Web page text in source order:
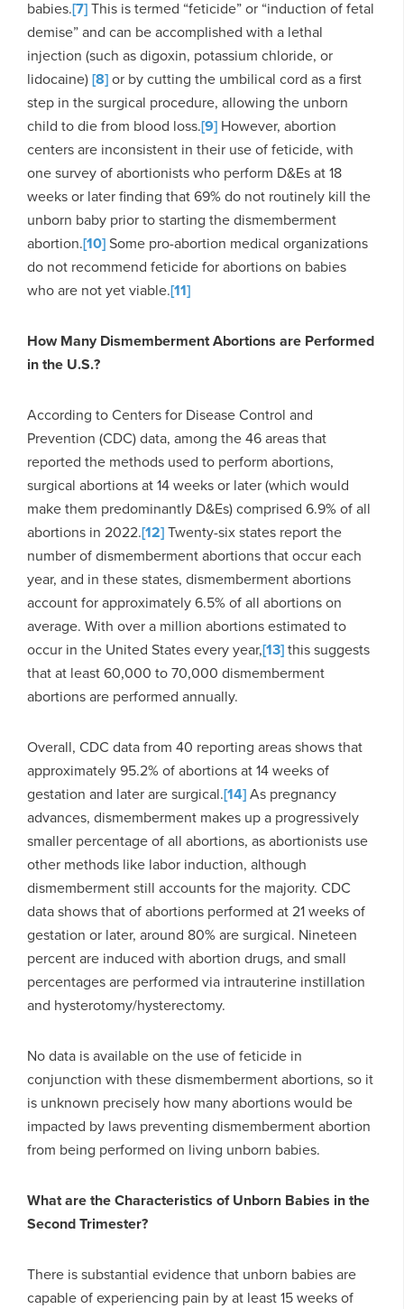
babies.[7]This is termed “feticide” or “induction of fetal
demise” and can be accomplished with a lethal
injection (such as digoxin, potassium chloride, or
lidocaine)[8]or by cutting the umbilical cord as a first
step in the surgical procedure, allowing the unborn
child to die from blood loss.[9] However, abortion
centers are inconsistent in their use of feticide, with
one survey of abortionists who perform D&Es at 18
weeks or later finding that 69% do not routinely kill the
unborn baby prior to starting the dismemberment
abortion.[10]Some pro-abortion medical organizations
do not recommend feticide for abortions on babies
who are not yet viable.[11]
How Many Dismemberment Abortions are Performed
in the U.S.?
According to Centers for Disease Control and
Prevention (CDC) data, among the 46 areas that
reported the methods used to perform abortions,
surgical abortions at 14 weeks or later (which would
make them predominantly D&Es) comprised 6.9% of all
abortions in 2022.[12]Twenty-six states report the
number of dismemberment abortions that occur each
year, and in these states, dismemberment abortions
account for approximately 6.5% of all abortions on
average. With over a million abortions estimated to
occur in the United States every year,[13]this suggests
that at least 60,000 to 70,000 dismemberment
abortions are performed annually.
Overall, CDC data from 40 reporting areas shows that
approximately 95.2% of abortions at 14 weeks of
gestation and later are surgical.[14]As pregnancy
advances, dismemberment makes up a progressively
smaller percentage of all abortions, as abortionists use
other methods like labor induction, although
dismemberment still accounts for the majority. CDC
data shows that of abortions performed at 21 weeks of
gestation or later, around 80% are surgical. Nineteen
percent are induced with abortion drugs, and small
percentages are performed via intrauterine instillation
and hysterotomy/hysterectomy.
No data is available on the use of feticide in
conjunction with these dismemberment abortions, so it
is unknown precisely how many abortions would be
impacted by laws preventing dismemberment abortion
from being performed on living unborn babies.
What are the Characteristics of Unborn Babies in the
Second Trimester?
There is substantial evidence that unborn babies are
capable of experiencing pain by at least 15 weeks of